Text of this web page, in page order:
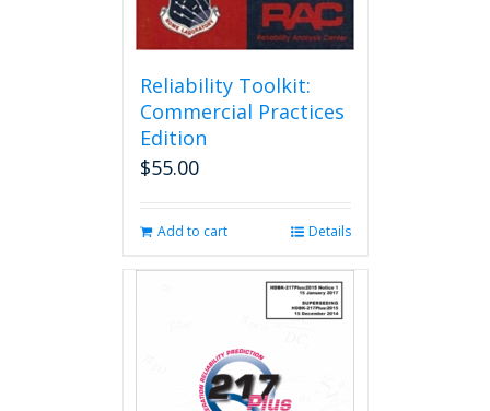
Reliability Toolkit:
Commercial Practices
Edition
$55.00
Add to cart Details